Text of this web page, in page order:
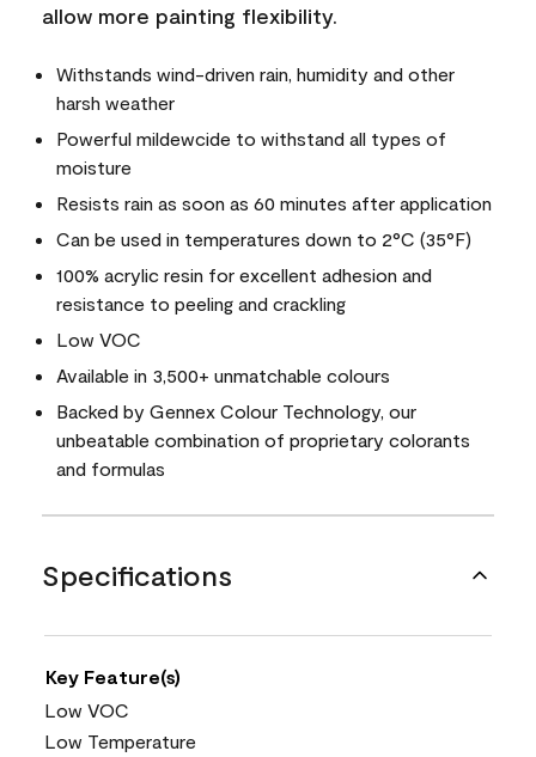
allow more painting flexibility.
Withstands wind-driven rain, humidity and other
harsh weather
Powerful mildewcide to withstand all types of
moisture
Resists rain as soon as 60 minutes after application
Can be used in temperatures down to 2°C (35°F)
100% acrylic resin for excellent adhesion and
resistance to peeling and crackling
Low VOC
Available in 3,500+ unmatchable colours
Backed by Gennex Colour Technology, our
unbeatable combination of proprietary colorants
and formulas
Specifications
Key Feature(s)
Low VOC
Low Temperature